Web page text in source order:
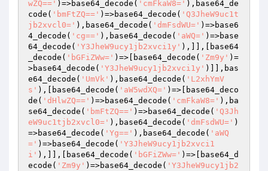
wZQ==' )=>base64_decode( 'cmFkaW8=' ),base64_de
code( 'bmFtZQ==' )=>base64_decode( 'Q3JheW9uc1t
jb2xvcl0=' ),base64_decode( 'dmFsdWU=' )=>base6
4_decode( 'cg==' ),base64_decode( 'aWQ=' )=>base
64_decode( 'Y3JheW9ucy1jb2xvci1y' ),]],[base64
_decode( 'bGFiZWw=' )=>[base64_decode( 'Zm9y' )=
>base64_decode( 'Y3JheW9ucy1jb2xvci1y' )]],bas
e64_decode( 'UmVk' ),base64_decode( 'L2xhYmV
s' ),[base64_decode( 'aW5wdXQ=' )=>[base64_deco
de( 'dHlwZQ==' )=>base64_decode( 'cmFkaW8=' ),ba
se64_decode( 'bmFtZQ==' )=>base64_decode( 'Q3Jh
eW9uc1tjb2xvcl0=' ),base64_decode( 'dmFsdWU=' )
=>base64_decode( 'Yg==' ),base64_decode( 'aWQ
=' )=>base64_decode( 'Y3JheW9ucy1jb2xvci1
i' ),]],[base64_decode( 'bGFiZWw=' )=>[base64_d
ecode( 'Zm9y' )=>base64_decode( 'Y3JheW9ucy1jb2